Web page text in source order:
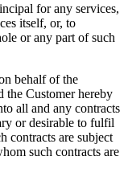
for any services,
itself, or, to
or any part of such
behalf of the
the Customer hereby
all and any contracts
or desirable to fulfil
contracts are subject
such contracts are